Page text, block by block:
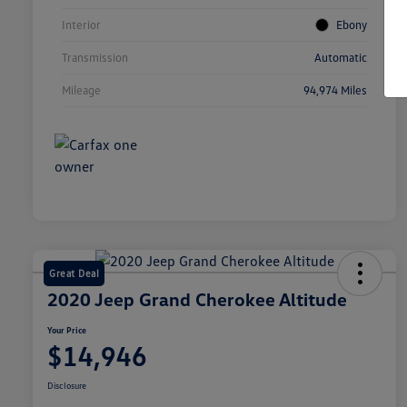
Interior Ebony
Transmission Automatic
Mileage 94,974 Miles
Great Deal
2020 Jeep Grand Cherokee Altitude
Your Price
$14,946
Disclosure